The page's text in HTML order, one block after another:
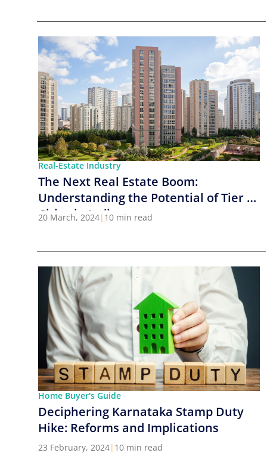
Real-Estate Industry
The Next Real Estate Boom:
Understanding the Potential of Tier 2
Cities in India
20 March, 2024| 10 min read
Home Buyer's Guide
Deciphering Karnataka Stamp Duty
Hike: Reforms and Implications
23 February, 2024| 10 min read